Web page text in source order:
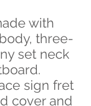
with
three-
set neck
sign fret
cover and